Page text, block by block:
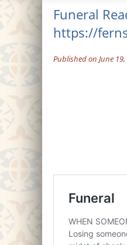
Funeral
https://
Published on June